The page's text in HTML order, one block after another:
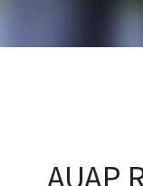
AUAP